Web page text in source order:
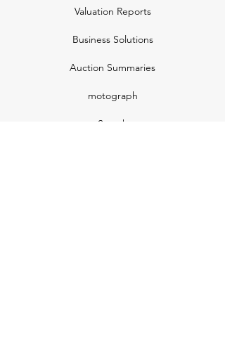
Valuation Reports
Business Solutions
Auction Summaries
motograph
Search